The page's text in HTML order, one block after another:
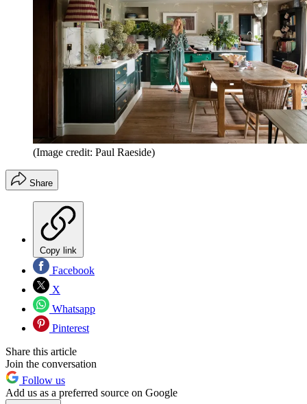
(Image credit: Paul Raeside)
Share
Copy link
Facebook
X
Whatsapp
Pinterest
Share this article
Join the conversation
Follow us
Add us as a preferred source on Google